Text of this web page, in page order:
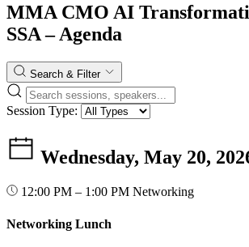
MMA CMO AI
SSA – Agenda
Search & Filter
Session Type:
Wednesday, May 20,
12:00 PM – 1:00 PM Networking
Networking Lunch